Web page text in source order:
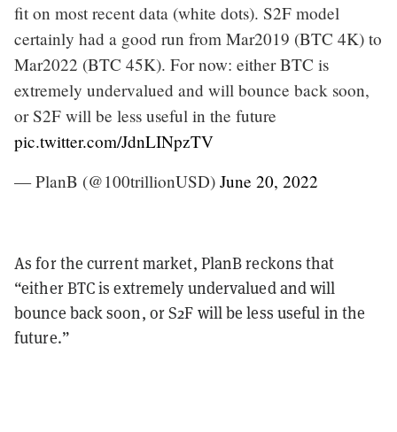
fit on most recent data (white dots). S2F model
certainly had a good run from Mar2019 (BTC 4K) to
Mar2022 (BTC 45K). For now: either BTC is
extremely undervalued and will bounce back soon,
or S2F will be less useful in the future
pic.twitter.com/JdnLINpzTV
— PlanB (@100trillionUSD) June 20, 2022
As for the current market, PlanB reckons that
“either BTC is extremely undervalued and will
bounce back soon, or S2F will be less useful in the
future.”